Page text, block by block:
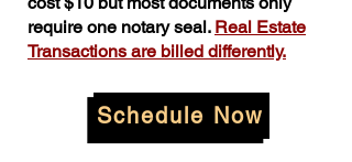
require one notary seal. Real Estate
Transactions are billed differently.
Schedule Now